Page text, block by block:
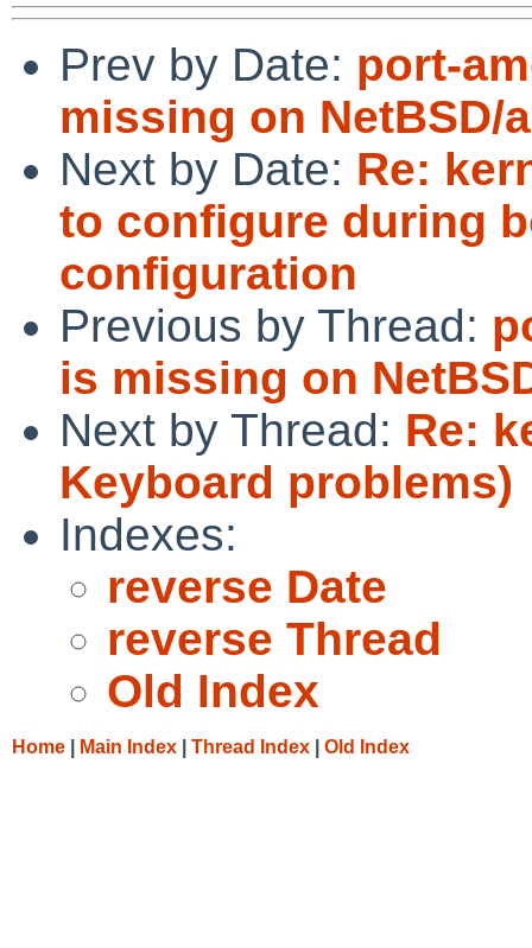
Prev by Date: port-
missing on NetBSD/
Next by Date: Re:
to configure during
configuration
Previous by Thread:
is missing on
Next by Thread: Re:
Keyboard problems)
Indexes:
reverse Date
reverse Thread
Old Index
Home Main Index Thread Index Old Index